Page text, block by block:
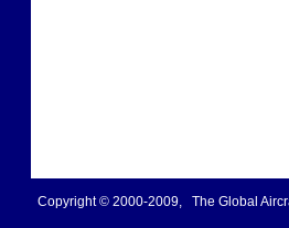
Copyright © 2000-2009, The Global